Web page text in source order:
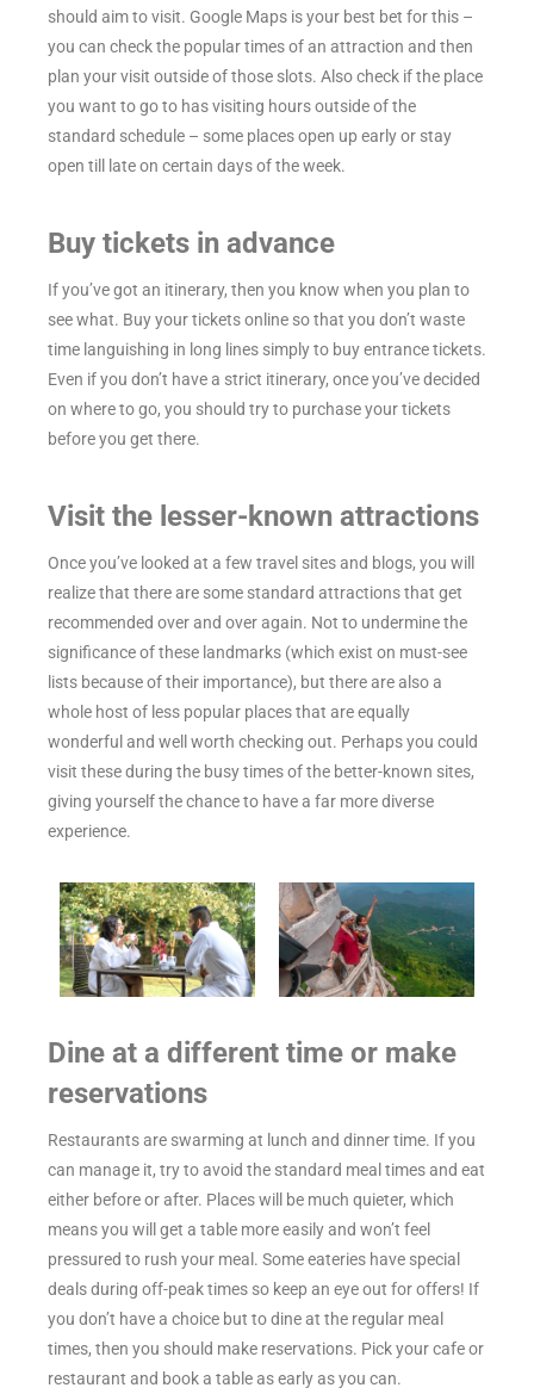
should aim to visit. Google Maps is your best bet for this –
you can check the popular times of an attraction and then
plan your visit outside of those slots. Also check if the place
you want to go to has visiting hours outside of the
standard schedule – some places open up early or stay
open till late on certain days of the week.
Buy tickets in advance
If you’ve got an itinerary, then you know when you plan to
see what. Buy your tickets online so that you don’t waste
time languishing in long lines simply to buy entrance tickets.
Even if you don’t have a strict itinerary, once you’ve decided
on where to go, you should try to purchase your tickets
before you get there.
Visit the lesser-known attractions
Once you’ve looked at a few travel sites and blogs, you will
realize that there are some standard attractions that get
recommended over and over again. Not to undermine the
significance of these landmarks (which exist on must-see
lists because of their importance), but there are also a
whole host of less popular places that are equally
wonderful and well worth checking out. Perhaps you could
visit these during the busy times of the better-known sites,
giving yourself the chance to have a far more diverse
experience.
Dine at a different time or make
reservations
Restaurants are swarming at lunch and dinner time. If you
can manage it, try to avoid the standard meal times and eat
either before or after. Places will be much quieter, which
means you will get a table more easily and won’t feel
pressured to rush your meal. Some eateries have special
deals during off-peak times so keep an eye out for offers! If
you don’t have a choice but to dine at the regular meal
times, then you should make reservations. Pick your cafe or
restaurant and book a table as early as you can.